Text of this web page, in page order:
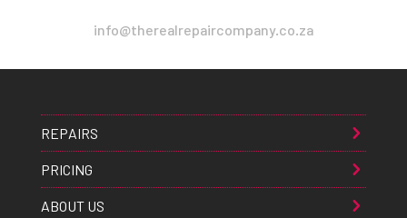
info@therealrepaircompany.co.za
REPAIRS
PRICING
ABOUT US